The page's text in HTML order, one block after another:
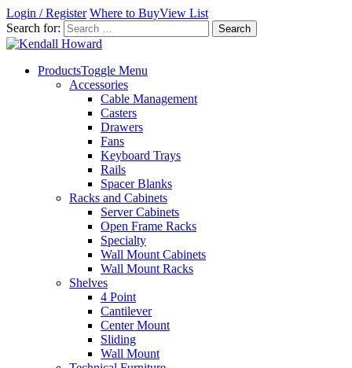
Login / Register Where to BuyView List
Search for:
ProductsToggle Menu
Accessories
Cable Management
Casters
Drawers
Fans
Keyboard Trays
Rails
Spacer Blanks
Racks and Cabinets
Server Cabinets
Open Frame Racks
Specialty
Wall Mount Cabinets
Wall Mount Racks
Shelves
4 Point
Cantilever
Center Mount
Sliding
Wall Mount